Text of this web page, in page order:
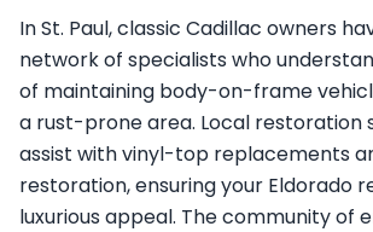
In St. Paul, classic Cadillac owners
network of specialists who
of maintaining body-on-frame
a rust-prone area. Local restoration
assist with vinyl-top replacements
restoration, ensuring your Eldorado
luxurious appeal. The community of